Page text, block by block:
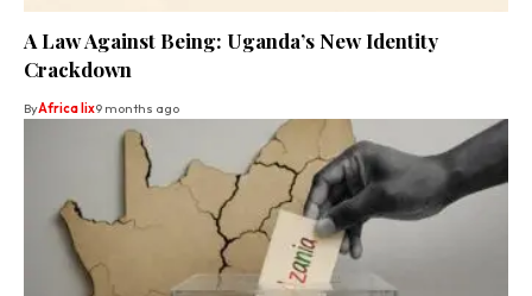
A Law Against Being: Uganda’s New Identity
Crackdown
ByAfrica lix9 months ago